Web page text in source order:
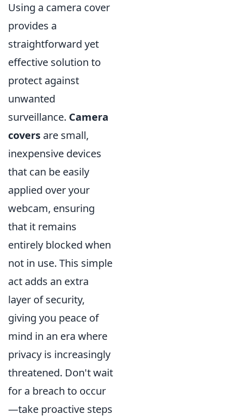
Using a camera cover
provides a
straightforward yet
effective solution to
protect against
unwanted
surveillance. Camera
covers are small,
inexpensive devices
that can be easily
applied over your
webcam, ensuring
that it remains
entirely blocked when
not in use. This simple
act adds an extra
layer of security,
giving you peace of
mind in an era where
privacy is increasingly
threatened. Don't wait
for a breach to occur
—take proactive steps